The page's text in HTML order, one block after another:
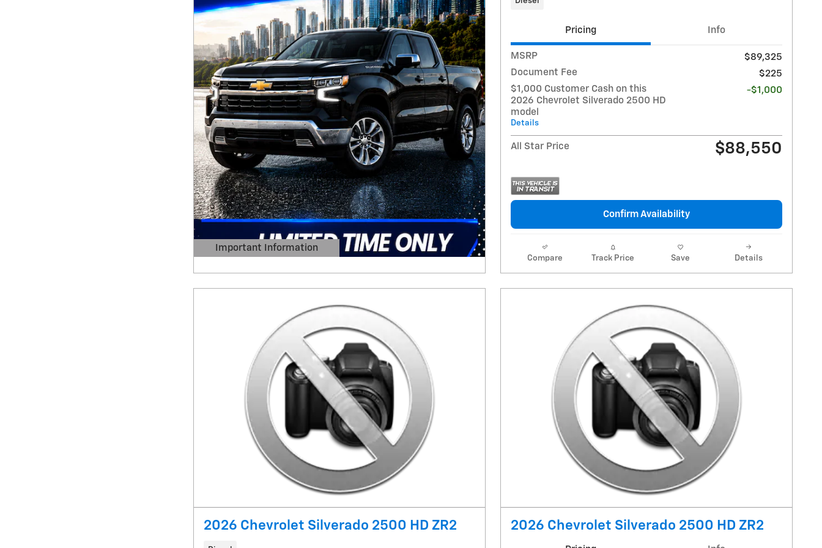
Important Information
Open Details Modal
Pricing Info
MSRP
$89,325
Document Fee
$225
$1,000 Customer Cash on this
2026 Chevrolet Silverado 2500 HD
model
Details
-$1,000
All Star Price $88,550
Confirm Availability
Compare Track Price Save Details
2026 Chevrolet Silverado 2500 HD ZR2 2026 Chevrolet Silverado 2500 HD ZR2